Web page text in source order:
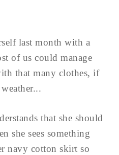
last month with a
of us could manage
that many clothes, if
that she should
she sees something
navy cotton skirt so